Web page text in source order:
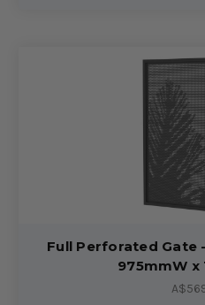
Full Perforated Gate
975mmW x